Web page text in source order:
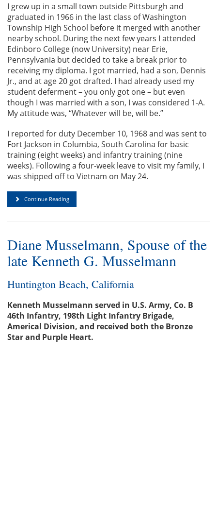
I grew up in a small town outside Pittsburgh and
graduated in 1966 in the last class of Washington
Township High School before it merged with another
nearby school. During the next few years I attended
Edinboro College (now University) near Erie,
Pennsylvania but decided to take a break prior to
receiving my diploma. I got married, had a son, Dennis
Jr., and at age 20 got drafted. I had already used my
student deferment – you only got one – but even
though I was married with a son, I was considered 1-A.
My attitude was, “Whatever will be, will be.”
I reported for duty December 10, 1968 and was sent to
Fort Jackson in Columbia, South Carolina for basic
training (eight weeks) and infantry training (nine
weeks). Following a four-week leave to visit my family, I
was shipped off to Vietnam on May 24.
Continue Reading
Diane Musselmann, Spouse of the
late Kenneth G. Musselmann
Huntington Beach, California
Kenneth Musselmann served in U.S. Army, Co. B
46th Infantry, 198th Light Infantry Brigade,
Americal Division, and received both the Bronze
Star and Purple Heart.